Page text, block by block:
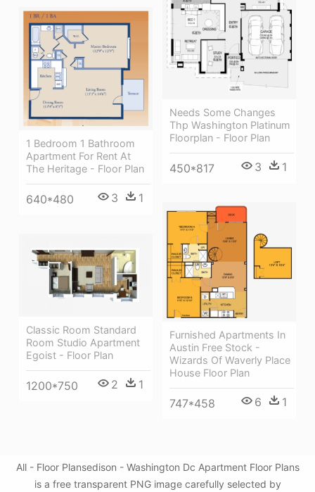
Needs Some Changes
Thp Washington Platinum
Floorplan - Floor Plan
450*817 3 1
1 Bedroom 1 Bathroom
Apartment For Rent At
The Heritage - Floor Plan
640*480 3 1
Furnished Apartments In
Austin Free Stock -
Wizards Of Waverly Place
House Floor Plan
747*458 6 1
Classic Room Standard
Room Studio Apartment
Egoist - Floor Plan
1200*750 2 1
All - Floor Plansedison - Washington Dc Apartment Floor Plans
is a free transparent PNG image carefully selected by